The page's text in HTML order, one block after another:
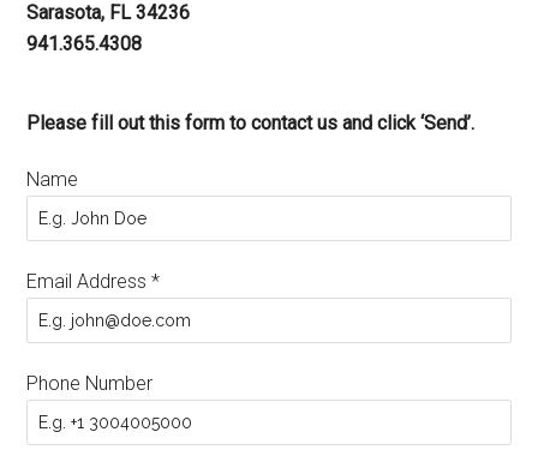
Sarasota, FL 34236
941.365.4308
Please fill out this form to contact us and click ‘Send’.
Name
Email Address*
Phone Number